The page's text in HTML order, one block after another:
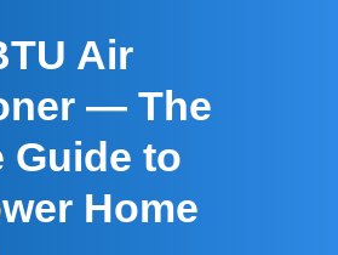
Air
— The
Guide to
Home